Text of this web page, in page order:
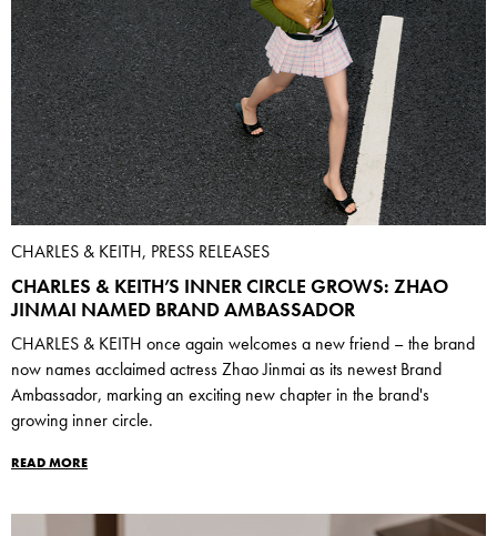
CHARLES & KEITH, PRESS RELEASES
CHARLES & KEITH’S INNER CIRCLE GROWS: ZHAO
JINMAI NAMED BRAND AMBASSADOR
CHARLES & KEITH once again welcomes a new friend – the brand
now names acclaimed actress Zhao Jinmai as its newest Brand
Ambassador, marking an exciting new chapter in the brand's
growing inner circle.
READ MORE